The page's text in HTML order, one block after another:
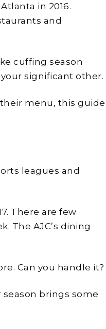
in 2016.
and
cuffing season
significant other.
menu, this guide
leagues and
There are few
The AJC’s dining
Can you handle it?
brings some